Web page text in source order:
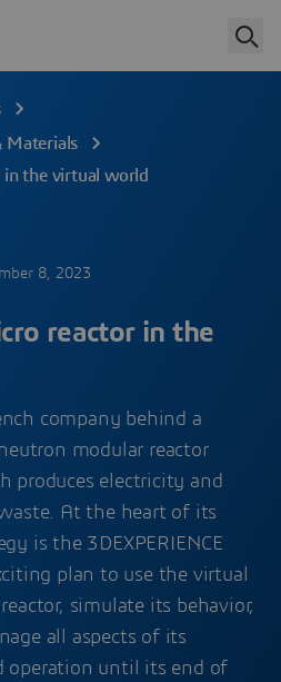
Materials
in the virtual world
8, 2023
reactor in the
company behind a
modular reactor
produces electricity and
At the heart of its
is the 3DEXPERIENCE
plan to use the virtual
simulate its behavior,
all aspects of its
operation until its end of